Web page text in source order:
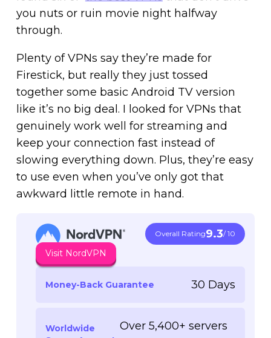
you nuts or ruin movie night halfway
through.
Plenty of VPNs say they’re made for
Firestick, but really they just tossed
together some basic Android TV version
like it’s no big deal. I looked for VPNs that
genuinely work well for streaming and
keep your connection fast instead of
slowing everything down. Plus, they’re easy
to use even when you’ve only got that
awkward little remote in hand.
Overall Rating9.3/ 10
Visit NordVPN
Money-Back Guarantee 30 Days
Worldwide
Over 5,400+ servers